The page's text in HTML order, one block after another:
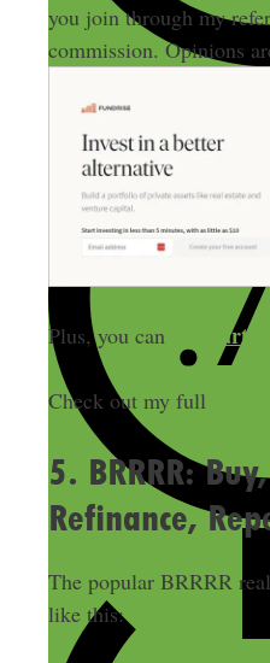
you join through my
commission. Opinions
Plus, you can get
Check out my full
5. BRRRR:
Refinance,
The popular BRRRR
like this: